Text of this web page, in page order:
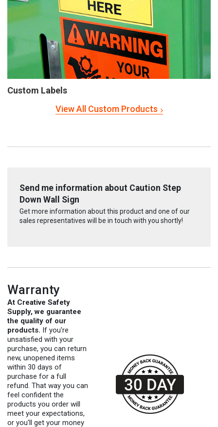
Custom Labels
View All Custom Products
Send me information about Caution Step
Down Wall Sign
Get more information about this product and one of our
sales representatives will be in touch with you shortly!
Warranty
At Creative Safety
Supply, we guarantee
the quality of our
products. If you're
unsatisfied with your
purchase, you can return
new, unopened items
within 30 days of
purchase for a full
refund. That way you can
feel confident the
products you order will
meet your expectations,
or you'll get your money